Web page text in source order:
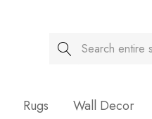
Search
Rugs Wall Decor